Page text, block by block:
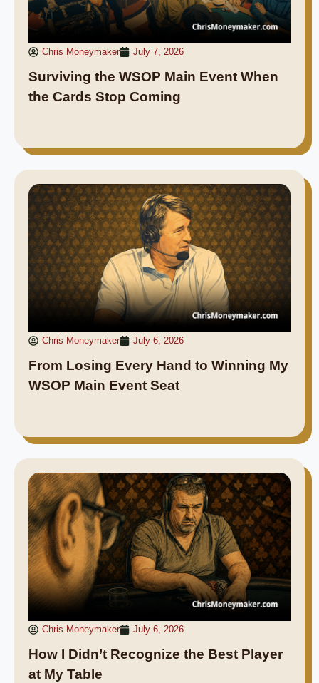
Chris Moneymaker July 7, 2026
Surviving the WSOP Main Event When
the Cards Stop Coming
Chris Moneymaker July 6, 2026
From Losing Every Hand to Winning My
WSOP Main Event Seat
Chris Moneymaker July 6, 2026
How I Didn’t Recognize the Best Player
at My Table